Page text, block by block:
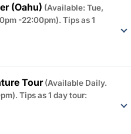
(Oahu) (Available: Tue,
-22:00pm). Tips as 1
Tour (Available Daily.
Tips as 1 day tour: